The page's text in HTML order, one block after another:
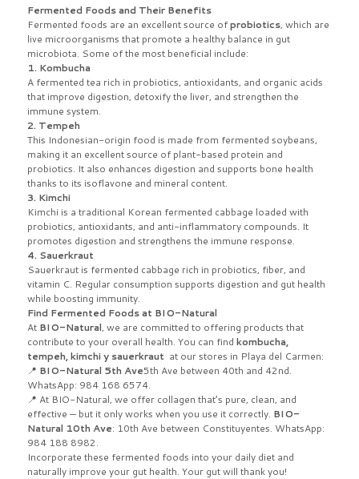
Fermented Foods and Their Benefits
Fermented foods are an excellent source ofprobiotics, which are
live microorganisms that promote a healthy balance in gut
microbiota. Some of the most beneficial include:
1. Kombucha
A fermented tea rich in probiotics, antioxidants, and organic acids
that improve digestion, detoxify the liver, and strengthen the
immune system.
2. Tempeh
This Indonesian-origin food is made from fermented soybeans,
making it an excellent source of plant-based protein and
probiotics. It also enhances digestion and supports bone health
thanks to its isoflavone and mineral content.
3. Kimchi
Kimchi is a traditional Korean fermented cabbage loaded with
probiotics, antioxidants, and anti-inflammatory compounds. It
promotes digestion and strengthens the immune response.
4. Sauerkraut
Sauerkraut is fermented cabbage rich in probiotics, fiber, and
vitamin C. Regular consumption supports digestion and gut health
while boosting immunity.
Find Fermented Foods at BIO-Natural
At BIO-Natural, we are committed to offering products that
contribute to your overall health. You can findkombucha,
tempeh, kimchi y sauerkraut at our stores in Playa del Carmen:
📍 BIO-Natural 5th Ave5th Ave between 40th and 42nd.
WhatsApp: 984 168 6574.
📍 At BIO-Natural, we offer collagen that’s pure, clean, and
effective — but it only works when you use it correctly. BIO-
Natural 10th Ave: 10th Ave between Constituyentes. WhatsApp:
984 188 8982.
Incorporate these fermented foods into your daily diet and
naturally improve your gut health. Your gut will thank you!